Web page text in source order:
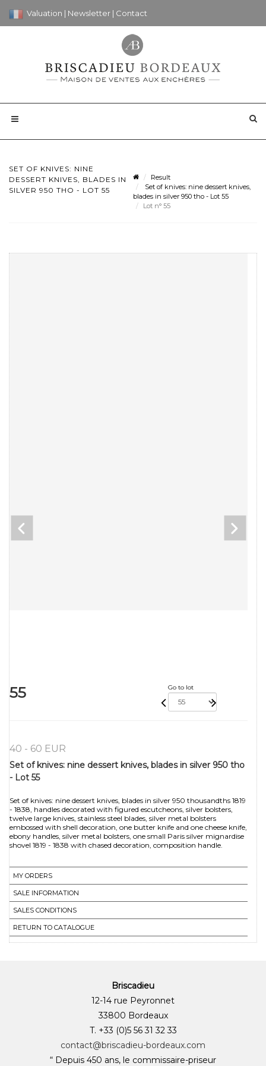
Valuation | Newsletter | Contact
SET OF KNIVES: NINE
DESSERT KNIVES, BLADES IN
SILVER 950 THO - LOT 55
Result
Set of knives: nine dessert knives,
blades in silver 950 tho - Lot 55
Lot n° 55
55 Go to lot
40 - 60 EUR
Set of knives: nine dessert knives, blades in silver 950 tho
- Lot 55
Set of knives: nine dessert knives, blades in silver 950 thousandths 1819
- 1838, handles decorated with figured escutcheons, silver bolsters,
twelve large knives, stainless steel blades, silver metal bolsters
embossed with shell decoration, one butter knife and one cheese knife,
ebony handles, silver metal bolsters, one small Paris silver mignardise
MY ORDERS
SALE INFORMATION
SALES CONDITIONS
RETURN TO CATALOGUE
Briscadieu
12-14 rue Peyronnet
33800 Bordeaux
T. +33 (0)5 56 31 32 33
contact@briscadieu-bordeaux.com
“ Depuis 450 ans, le commissaire-priseur